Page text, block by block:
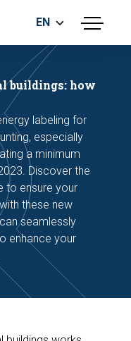
menu
EN
buildings: how
labeling for
especially
a minimum
Discover the
to ensure your
these new
seamlessly
enhance your